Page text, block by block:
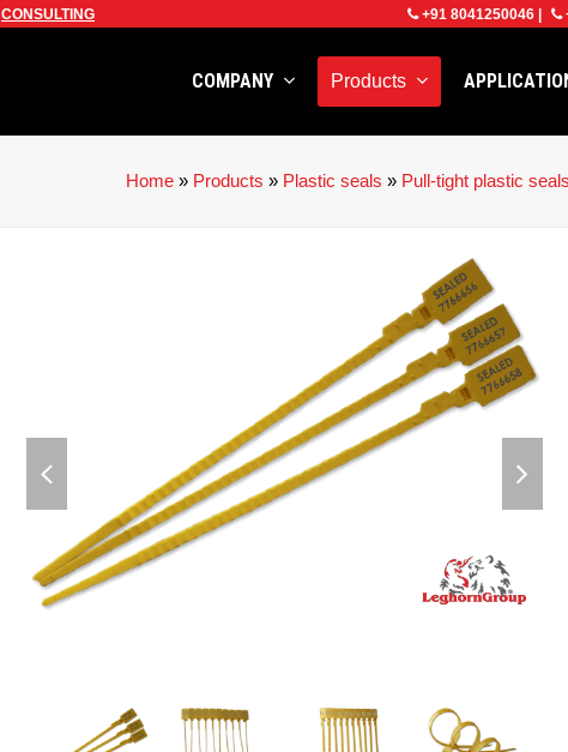
CONSULTING +91 8041250046
COMPANY Products
Home » Products » Plastic seals » Pull-tight plastic